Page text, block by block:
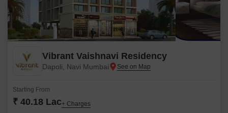
Vibrant Vaishnavi Residency
Dapoli, Navi Mumbai
Starting From
₹ 40.18 Lac+ Charges